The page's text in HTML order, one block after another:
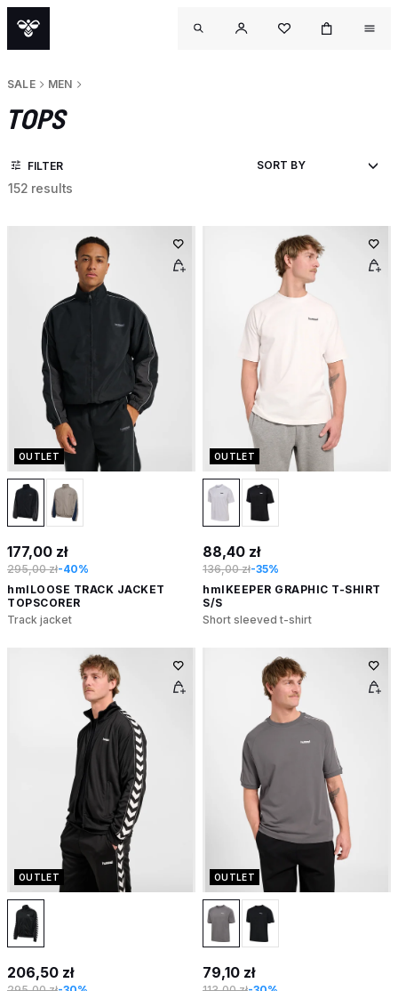
SALE MEN
TOPS
FILTER
152 results
OUTLET
177,00 zł
295,00 zł-40%
hmlLOOSE TRACK JACKET
TOPSCORER
Track jacket
OUTLET
88,40 zł
136,00 zł-35%
hmlKEEPER GRAPHIC T-SHIRT
S/S
Short sleeved t-shirt
OUTLET
206,50 zł
OUTLET
79,10 zł